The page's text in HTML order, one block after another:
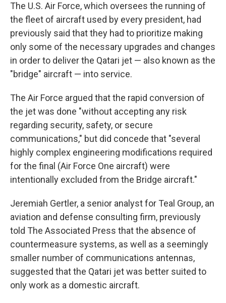
The U.S. Air Force, which oversees the running of
the fleet of aircraft used by every president, had
previously said that they had to prioritize making
only some of the necessary upgrades and changes
in order to deliver the Qatari jet — also known as the
"bridge" aircraft — into service.
The Air Force argued that the rapid conversion of
the jet was done "without accepting any risk
regarding security, safety, or secure
communications," but did concede that "several
highly complex engineering modifications required
for the final (Air Force One aircraft) were
intentionally excluded from the Bridge aircraft."
Jeremiah Gertler, a senior analyst for Teal Group, an
aviation and defense consulting firm, previously
told The Associated Press that the absence of
countermeasure systems, as well as a seemingly
smaller number of communications antennas,
suggested that the Qatari jet was better suited to
only work as a domestic aircraft.